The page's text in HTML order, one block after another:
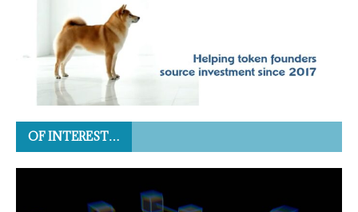
OF INTEREST…